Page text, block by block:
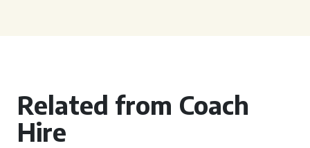
Related from Coach
Hire